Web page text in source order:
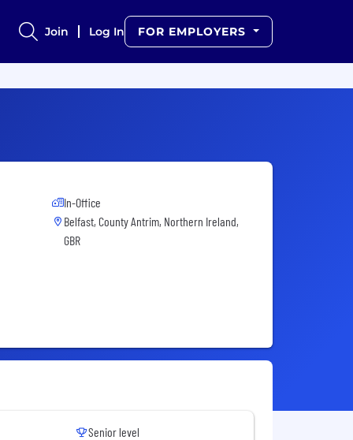
Join Log In FOR EMPLOYERS
In-Office
Belfast, County Antrim, Northern Ireland,
GBR
Senior level